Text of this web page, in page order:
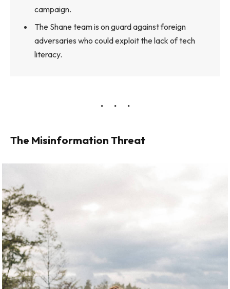
campaign.
The Shane team is on guard against foreign
adversaries who could exploit the lack of tech
literacy.
The Misinformation Threat